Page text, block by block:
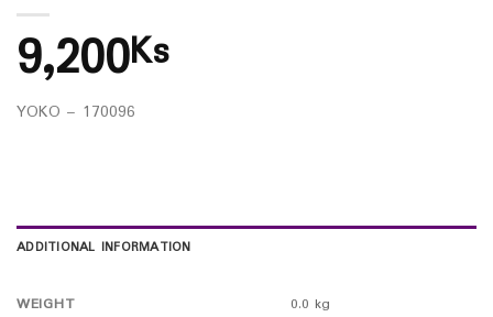
9,200Ks
YOKO – 170096
ADDITIONAL INFORMATION
WEIGHT 0.0 kg